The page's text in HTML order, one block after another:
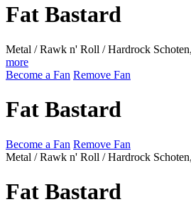
Fat Bastard
Metal / Rawk n' Roll / Hardrock
more
Become a Fan Remove Fan
Fat Bastard
Become a Fan Remove Fan
Metal / Rawk n' Roll / Hardrock
Fat Bastard